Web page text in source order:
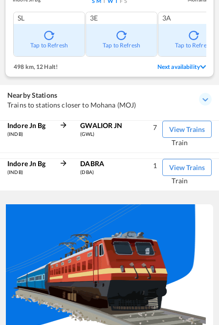
SL
Tap to Refresh
3E
Tap to Refresh
3A
Tap to Refresh
498 km, 12 Halt! Next availability
Nearby Stations
Trains to stations closer to Mohana (MOJ)
Indore Jn Bg
(INDB)
GWALIOR JN
(GWL)
View Trains
7
Train
Indore Jn Bg
(INDB)
DABRA
(DBA)
View Trains
1
Train